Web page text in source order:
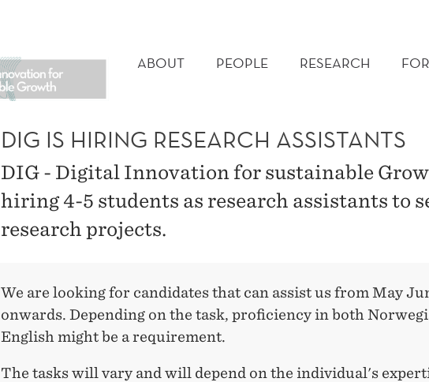
MENU
ABOUT PEOPLE RESEARCH
DIG IS HIRING RESEARCH ASSISTANTS
DIG - Digital Innovation for sustainable
hiring 4-5 students as research assistants to
research projects.
We are looking for candidates that can assist us from May
onwards. Depending on the task, proficiency in both
English might be a requirement.
The tasks will vary and will depend on the individual's